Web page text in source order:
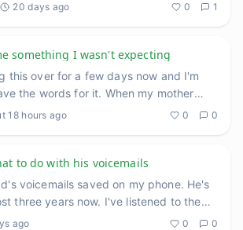
20 days ago 0 1
something I wasn't expecting
this over for a few days now and I'm
for it. When my mother
18 hours ago 0 0
to do with his voicemails
voicemails saved on my phone. He's
now. I've listened to them
ago 0 0